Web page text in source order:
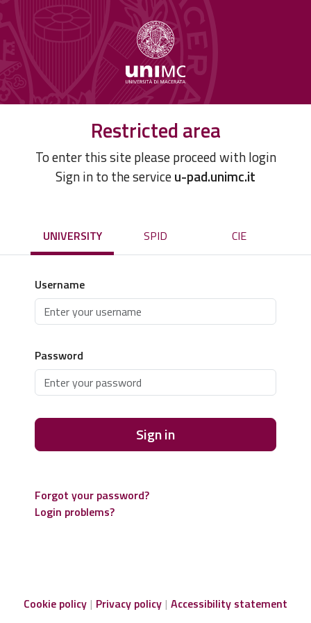
Restricted area
To enter this site please proceed with login
Sign in to the serviceu-pad.unimc.it
UNIVERSITY SPID CIE
Username
Password
Sign in
Forgot your password?
Login problems?
Cookie policy Privacy policy Accessibility statement